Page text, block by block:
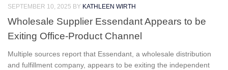
SEPTEMBER 10, 2025 BY KATHLEEN WIRTH
Wholesale Supplier Essendant Appears to be
Exiting Office-Product Channel
Multiple sources report that Essendant, a wholesale distribution
and fulfillment company, appears to be exiting the independent